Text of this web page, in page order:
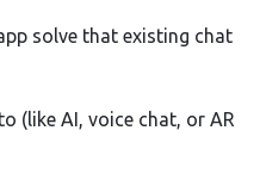
solve that existing chat
(like AI, voice chat, or AR